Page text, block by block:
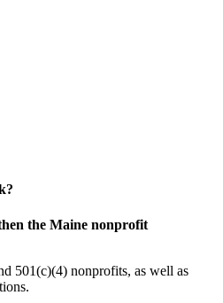
the Maine nonprofit
501(c)(4) nonprofits, as well as